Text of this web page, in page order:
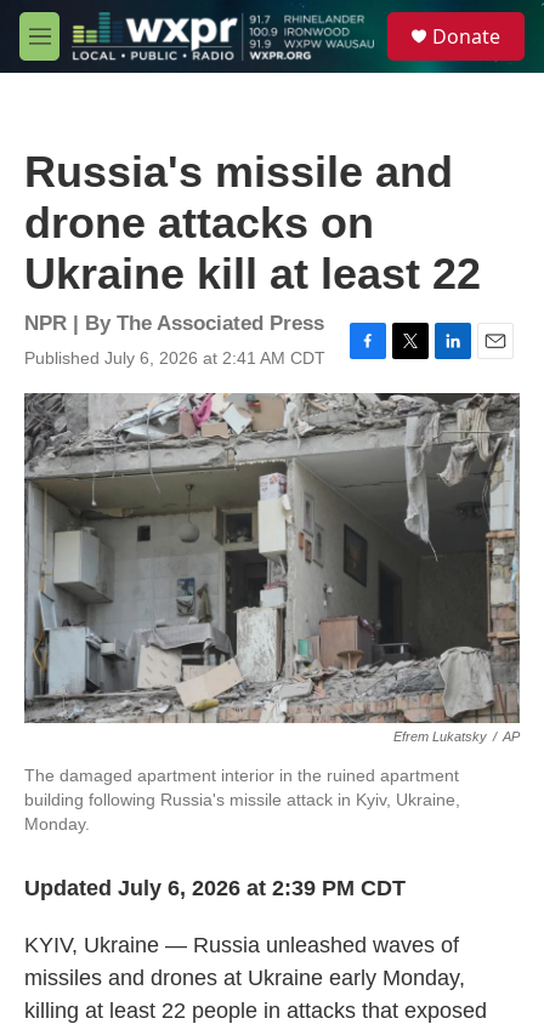
Skip to main content
M
e
Donate
Russia's missile and
drone attacks on
Ukraine kill at least 22
NPR | By The Associated Press
Published July 6, 2026 at 2:41 AM CDT
F
a
c
e
b
o
k
T
w
i
t
t
e
L
i
n
k
d
E
m
a
i
l
Efrem Lukatsky / AP
The damaged apartment interior in the ruined apartment
building following Russia's missile attack in Kyiv, Ukraine,
Monday.
Updated July 6, 2026 at 2:39 PM CDT
KYIV, Ukraine — Russia unleashed waves of
missiles and drones at Ukraine early Monday,
killing at least 22 people in attacks that exposed